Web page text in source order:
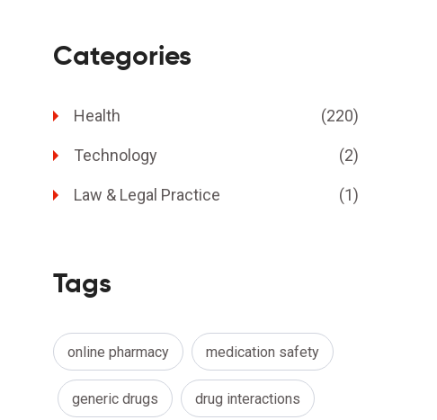
Categories
Health (220)
Technology (2)
Law & Legal Practice (1)
Tags
online pharmacy medication safety
generic drugs drug interactions